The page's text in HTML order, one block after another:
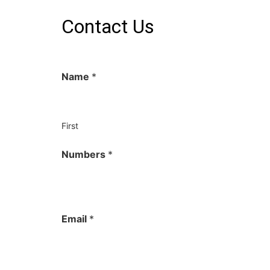
Contact Us
Name *
First
Numbers *
Email *